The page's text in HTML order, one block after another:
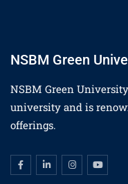
NSBM Green
NSBM Green
university and is
offerings.